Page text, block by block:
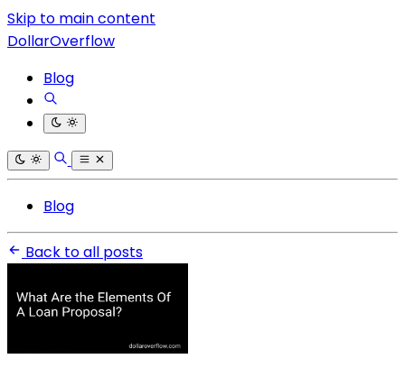
Skip to main content
DollarOverflow
Blog
Blog
Back to all posts